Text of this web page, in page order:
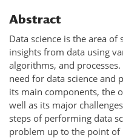
Abstract
Data science is the area
insights from data using
algorithms, and
need for data science and
its main components, the
well as its major
steps of performing data
problem up to the point of